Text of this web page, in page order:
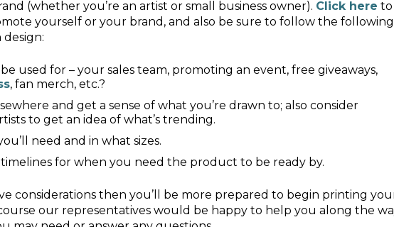
(whether you’re an artist or small business owner). Click here to
yourself or your brand, and also be sure to follow the following
used for – your sales team, promoting an event, free giveaways,
, fan merch, etc.?
and get a sense of what you’re drawn to; also consider
to get an idea of what’s trending.
need and in what sizes.
for when you need the product to be ready by.
considerations then you’ll be more prepared to begin printing
our representatives would be happy to help you along the